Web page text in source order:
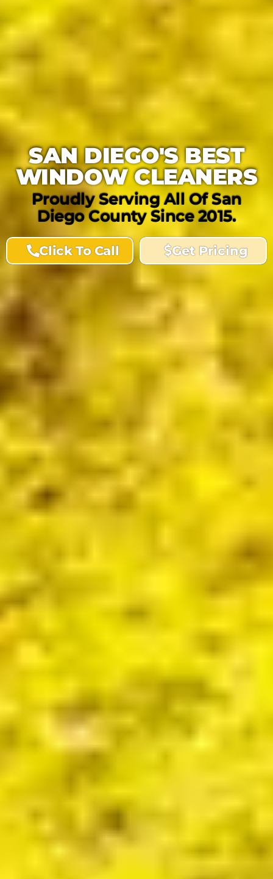
SAN DIEGO'S BEST
WINDOW CLEANERS
Proudly Serving All Of San
Diego County Since 2015.
Click To Call Get Pricing